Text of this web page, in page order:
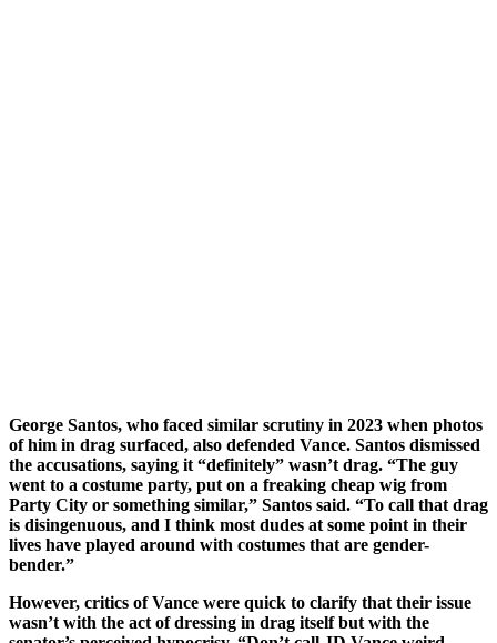
George Santos, who faced similar scrutiny in 2023 when photos
of him in drag surfaced, also defended Vance. Santos dismissed
the accusations, saying it “definitely” wasn’t drag. “The guy
went to a costume party, put on a freaking cheap wig from
Party City or something similar,” Santos said. “To call that drag
is disingenuous, and I think most dudes at some point in their
lives have played around with costumes that are gender-
bender.”
However, critics of Vance were quick to clarify that their issue
wasn’t with the act of dressing in drag itself but with the